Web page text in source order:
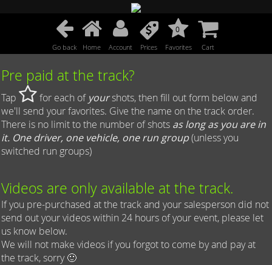
Go back Home Account Prices
0
Favorites Cart
Pre paid at the track?
Tap for each of yourshots, then fill out form below and
we'll send your favorites. Give the name on the track order.
There is no limit to the number of shots as long as you are in
it. One driver, one vehicle, one run group(unless you
switched run groups)
Videos are only available at the track.
If you pre-purchased at the track and your salesperson did not
send out your videos within 24 hours of your event, please let
us know below.
We will not make videos if you forgot to come by and pay at
the track, sorry 🙂